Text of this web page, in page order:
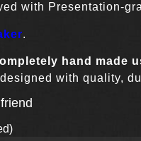
with Presentation-
.
hand made
with quality,